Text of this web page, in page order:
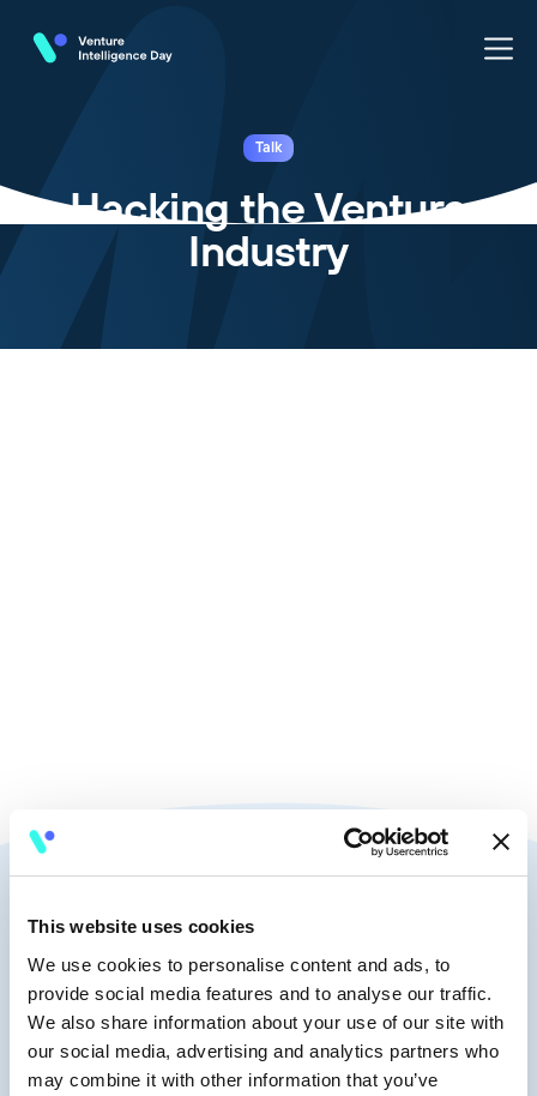
This website uses cookies
We use cookies to personalise content and ads, to
provide social media features and to analyse our traffic.
We also share information about your use of our site with
our social media, advertising and analytics partners who
may combine it with other information that you’ve
Talk
Hacking the Venture
Industry
Francesco Corea
Fractional Head of Data